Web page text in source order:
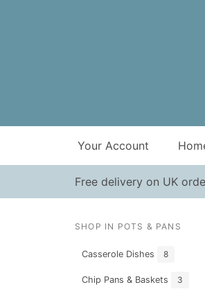
Your Account
Free delivery on UK
SHOP IN POTS & PANS
Casserole Dishes 8
Chip Pans & Baskets 3